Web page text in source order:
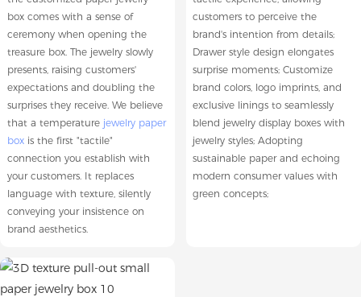
box comes with a sense of
ceremony when opening the
treasure box. The jewelry slowly
presents, raising customers'
expectations and doubling the
surprises they receive. We believe
that a temperature jewelry paper
boxis the first "tactile"
connection you establish with
your customers. It replaces
language with texture, silently
conveying your insistence on
brand aesthetics.
customers to perceive the
brand's intention from details;
Drawer style design elongates
surprise moments; Customize
brand colors, logo imprints, and
exclusive linings to seamlessly
blend jewelry display boxes with
jewelry styles; Adopting
sustainable paper and echoing
modern consumer values with
green concepts;